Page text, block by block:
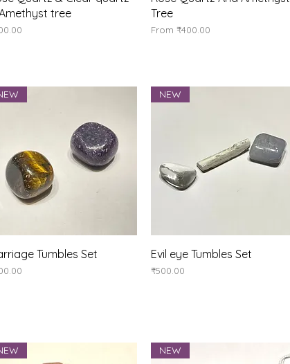
tree
Tree
From₹400.00
Sale Price
Quick View
Tumbles Set Quick View
NEW
Evil eye Tumbles Set
Price
₹500.00
NEW